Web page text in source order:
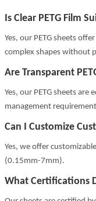
Is Clear PETG Film
Yes, our PETG sheets
complex shapes without
Are Transparent
Yes, our PETG sheets
management
Can I Customize
Yes, we offer
(0.15mm-7mm).
What Certifications